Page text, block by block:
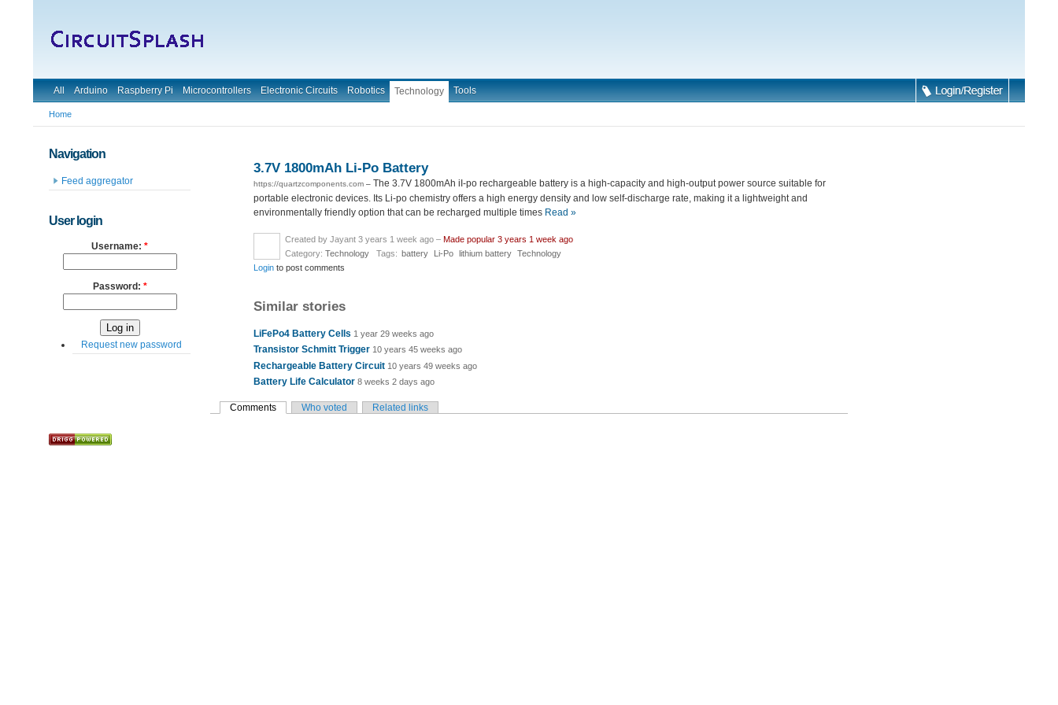
All Arduino Raspberry Pi Microcontrollers Electronic Circuits Robotics Technology Tools
Home
3.7V 1800mAh Li-Po Battery
https://quartzcomponents.com – The 3.7V 1800mAh iI-po rechargeable battery is a high-capacity and high-output power source suitable for
portable electronic devices. Its Li-po chemistry offers a high energy density and low self-discharge rate, making it a lightweight and
environmentally friendly option that can be recharged multiple times Read »
Created by Jayant 3 years 1 week ago – Made popular 3 years 1 week ago
Category: Technology Tags: battery Li-Po lithium battery Technology
Login to post comments
Similar stories
LiFePo4 Battery Cells 1 year 29 weeks ago
Transistor Schmitt Trigger 10 years 45 weeks ago
Rechargeable Battery Circuit 10 years 49 weeks ago
Battery Life Calculator 8 weeks 2 days ago
Comments Who voted Related links
Navigation
Feed aggregator
User login
Username: *
Password: *
Request new password